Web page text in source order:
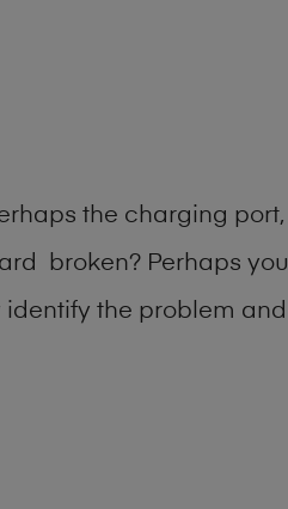
the charging port,
broken? Perhaps
the problem